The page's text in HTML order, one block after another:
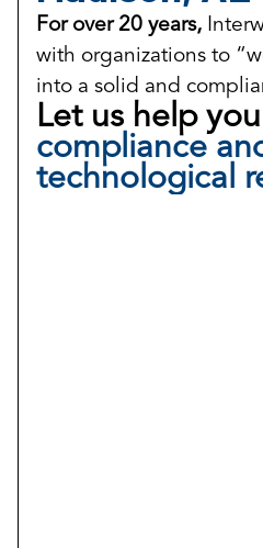
For over 20 years,
with organizations to
into a solid and
Let us help
compliance
technological